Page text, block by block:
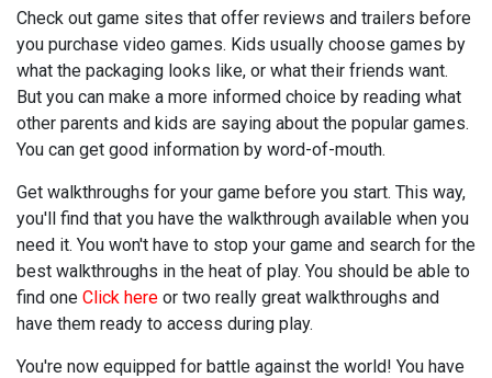
Check out game sites that offer reviews and trailers before
you purchase video games. Kids usually choose games by
what the packaging looks like, or what their friends want.
But you can make a more informed choice by reading what
other parents and kids are saying about the popular games.
You can get good information by word-of-mouth.
Get walkthroughs for your game before you start. This way,
you'll find that you have the walkthrough available when you
need it. You won't have to stop your game and search for the
best walkthroughs in the heat of play. You should be able to
find one Click here or two really great walkthroughs and
have them ready to access during play.
You're now equipped for battle against the world! You have